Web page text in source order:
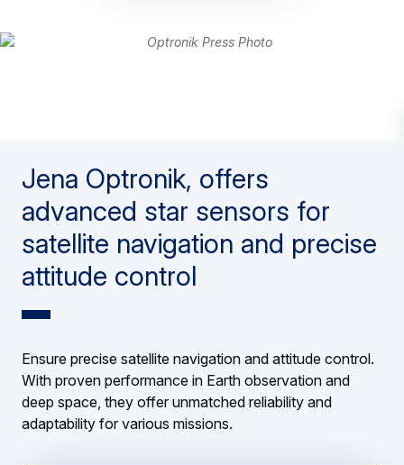
Jena Optronik, offers
advanced star sensors for
satellite navigation and precise
attitude control
Ensure precise satellite navigation and attitude control.
With proven performance in Earth observation and
deep space, they offer unmatched reliability and
adaptability for various missions.